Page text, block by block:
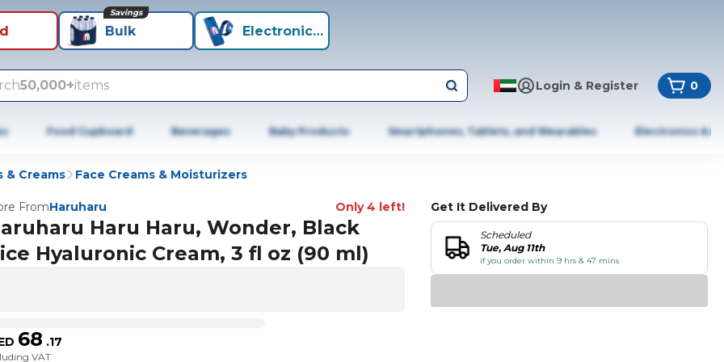
Bulk
Savings
Electronics+
50,000+items Login & Register 0
Food Cupboard Beverages Baby Products Smartphones, Tablets, and Wearables Electronics &
& Creams Face Creams & Moisturizers
FromHaruharu Only 4 left!
Haru Haru, Wonder, Black
Hyaluronic Cream, 3 fl oz (90 ml)
68 .17
VAT
Get It Delivered By
Scheduled
Tue, Aug 11th
if you order within 9 hrs & 47 mins